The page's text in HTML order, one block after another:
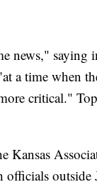
news," saying
a time when
critical."
Kansas
officials